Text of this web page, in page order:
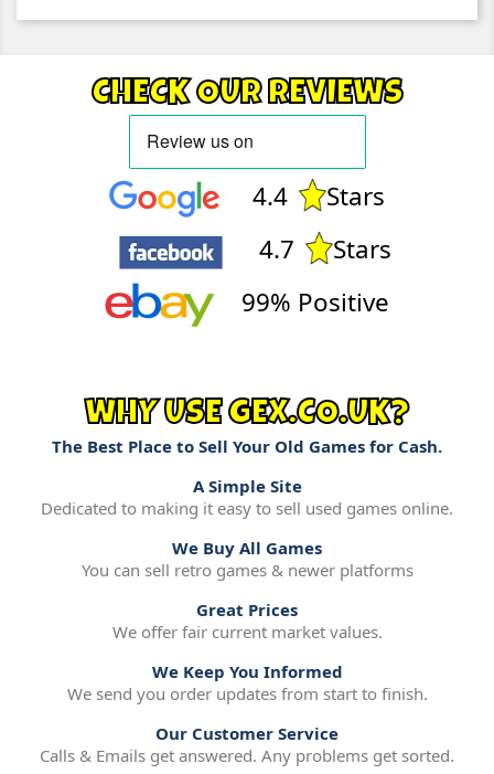
CHECK OUR REVIEWS
4.4
Stars
4.7
Stars
99% Positive
WHY USE GEX.CO.UK?
The Best Place to Sell Your Old Games for Cash.
A Simple Site
Dedicated to making it easy to sell used games online.
We Buy All Games
You can sell retro games & newer platforms
Great Prices
We offer fair current market values.
We Keep You Informed
We send you order updates from start to finish.
Our Customer Service
Calls & Emails get answered. Any problems get sorted.